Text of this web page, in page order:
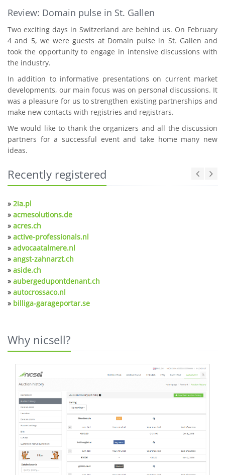
Review: Domain pulse in St. Gallen
Two exciting days in Switzerland are behind us. On February
4 and 5, we were guests at Domain pulse in St. Gallen and
took the opportunity to engage in intensive discussions with
the industry.
In addition to informative presentations on current market
developments, our main focus was on personal discussions. It
was a pleasure for us to strengthen existing partnerships and
make new contacts with registries and registrars.
We would like to thank the organizers and all the discussion
partners for a successful event and take home many new
ideas.
Recently registered
» 2ia.pl
» acmesolutions.de
» acres.ch
» active-professionals.nl
» advocaatalmere.nl
» angst-zahnarzt.ch
» aside.ch
» aubergedupontdenant.ch
» autocrossaco.nl
» billiga-garageportar.se
Why nicsell?